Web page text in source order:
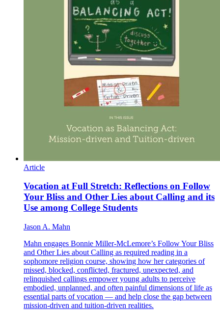
Article
Vocation at Full Stretch: Reflections on Follow
Your Bliss and Other Lies about Calling and its
Use among College Students
Jason A. Mahn
Mahn engages Bonnie Miller-McLemore’s Follow Your Bliss
and Other Lies about Calling as required reading in a
sophomore religion course, showing how her categories of
missed, blocked, conflicted, fractured, unexpected, and
relinquished callings empower young adults to perceive
embodied, unplanned, and often painful dimensions of life as
essential parts of vocation — and help close the gap between
mission-driven and tuition-driven realities.